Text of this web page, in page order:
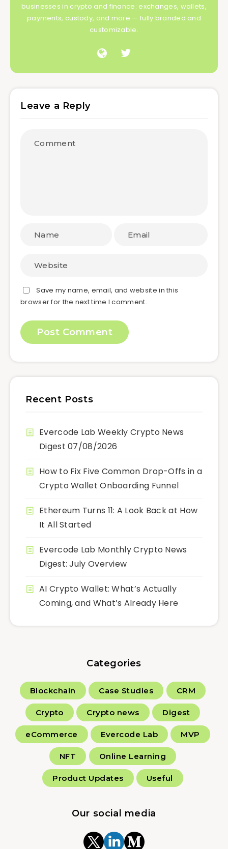
businesses in crypto and finance: exchanges, wallets,
payments, custody, and more — fully branded and
customizable.
Leave a Reply
Save my name, email, and website in this
browser for the next time I comment.
Recent Posts
Evercode Lab Weekly Crypto News
Digest 07/08/2026
How to Fix Five Common Drop-Offs in a
Crypto Wallet Onboarding Funnel
Ethereum Turns 11: A Look Back at How
It All Started
Evercode Lab Monthly Crypto News
Digest: July Overview
AI Crypto Wallet: What’s Actually
Coming, and What’s Already Here
Categories
Blockchain Case Studies CRM
Crypto Crypto news Digest
eCommerce Evercode Lab MVP
NFT Online Learning
Product Updates Useful
Our social media